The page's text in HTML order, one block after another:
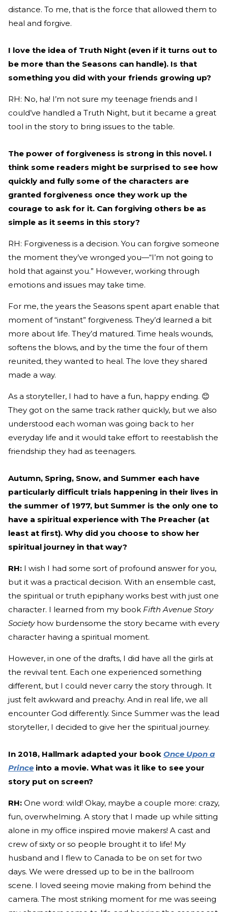
distance. To me, that is the force that allowed them to
heal and forgive.
I love the idea of Truth Night (even if it turns out to
be more than the Seasons can handle). Is that
something you did with your friends growing up?
RH: No, ha! I’m not sure my teenage friends and I
could’ve handled a Truth Night, but it became a great
tool in the story to bring issues to the table.
The power of forgiveness is strong in this novel. I
think some readers might be surprised to see how
quickly and fully some of the characters are
granted forgiveness once they work up the
courage to ask for it. Can forgiving others be as
simple as it seems in this story?
RH: Forgiveness is a decision. You can forgive someone
the moment they’ve wronged you—“I’m not going to
hold that against you.” However, working through
emotions and issues may take time.
For me, the years the Seasons spent apart enable that
moment of “instant” forgiveness. They’d learned a bit
more about life. They’d matured. Time heals wounds,
softens the blows, and by the time the four of them
reunited, they wanted to heal. The love they shared
made a way.
As a storyteller, I had to have a fun, happy ending. 😊
They got on the same track rather quickly, but we also
understood each woman was going back to her
everyday life and it would take effort to reestablish the
friendship they had as teenagers.
Autumn, Spring, Snow, and Summer each have
particularly difficult trials happening in their lives in
the summer of 1977, but Summer is the only one to
have a spiritual experience with The Preacher (at
least at first). Why did you choose to show her
spiritual journey in that way?
RH: I wish I had some sort of profound answer for you,
but it was a practical decision. With an ensemble cast,
the spiritual or truth epiphany works best with just one
character. I learned from my book Fifth Avenue Story
Societyhow burdensome the story became with every
character having a spiritual moment.
However, in one of the drafts, I did have all the girls at
the revival tent. Each one experienced something
different, but I could never carry the story through. It
just felt awkward and preachy. And in real life, we all
encounter God differently. Since Summer was the lead
storyteller, I decided to give her the spiritual journey.
In 2018, Hallmark adapted your book Once Upon a
Prince into a movie. What was it like to see your
story put on screen?
RH: One word: wild! Okay, maybe a couple more: crazy,
fun, overwhelming. A story that I made up while sitting
alone in my office inspired movie makers! A cast and
crew of sixty or so people brought it to life! My
husband and I flew to Canada to be on set for two
days. We were dressed up to be in the ballroom
scene. I loved seeing movie making from behind the
camera. The most striking moment for me was seeing